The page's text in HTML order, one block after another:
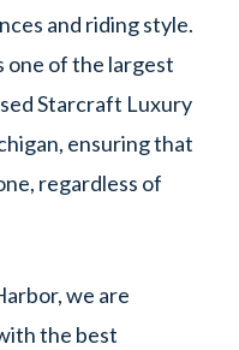
and riding style.
one of the largest
Starcraft Luxury
ensuring that
regardless of
we are
the best